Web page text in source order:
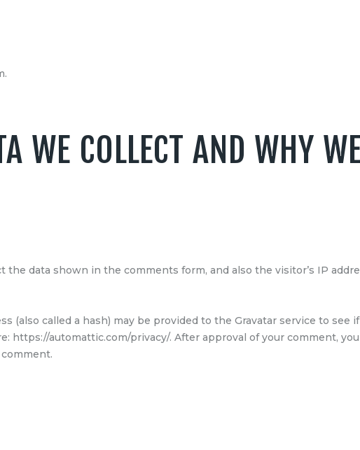
WE COLLECT AND WHY
data shown in the comments form, and also the visitor’s IP
(also called a hash) may be provided to the Gravatar service to see
https://automattic.com/privacy/. After approval of your comment,